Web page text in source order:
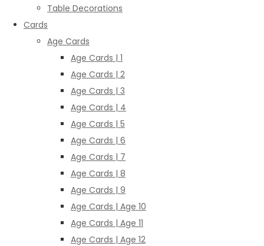
Table Decorations
Cards
Age Cards
Age Cards | 1
Age Cards | 2
Age Cards | 3
Age Cards | 4
Age Cards | 5
Age Cards | 6
Age Cards | 7
Age Cards | 8
Age Cards | 9
Age Cards | Age 10
Age Cards | Age 11
Age Cards | Age 12